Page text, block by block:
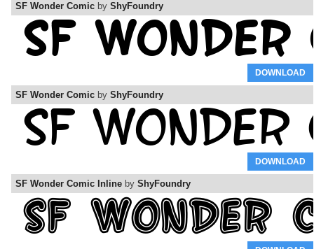
SF Wonder Comic by ShyFoundry
DOWNLOAD
SF Wonder Comic by ShyFoundry
DOWNLOAD
SF Wonder Comic Inline by ShyFoundry